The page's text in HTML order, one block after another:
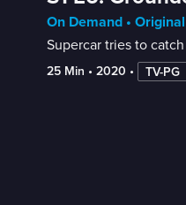
On Demand •
Supercar tries to
25 Min • 2020 • TV-PG